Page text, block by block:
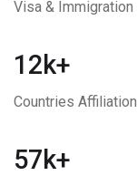
Visa & Immigration
12k+
Countries Affiliation
57k+